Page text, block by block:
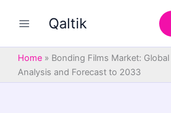
Qaltik
Home » Bonding Films Market:
Analysis and Forecast to 2033